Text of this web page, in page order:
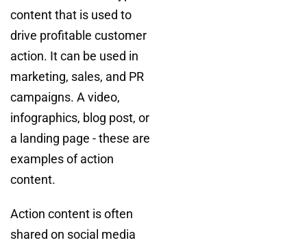
content that is used to
drive profitable customer
action. It can be used in
marketing, sales, and PR
campaigns. A video,
infographics, blog post, or
a landing page - these are
examples of action
content.
Action content is often
shared on social media